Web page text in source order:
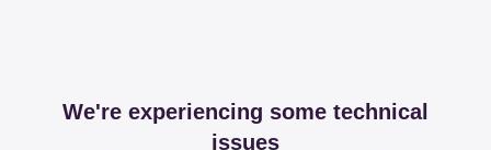
We're experiencing some technical
issues